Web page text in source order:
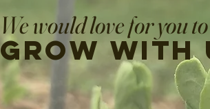
We would love for you to
grow with